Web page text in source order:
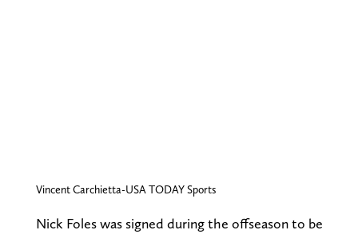
Vincent Carchietta-USA TODAY Sports
Nick Foles was signed during the offseason to be